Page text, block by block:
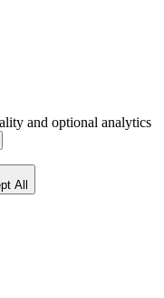
and optional analytics
All